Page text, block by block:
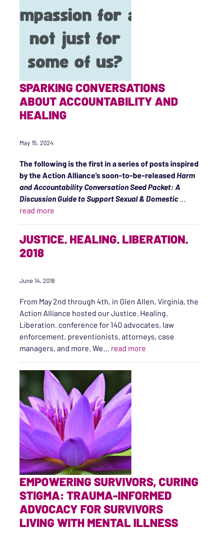
SPARKING CONVERSATIONS
ABOUT ACCOUNTABILITY AND
HEALING
May 15, 2024
The following is the first in a series of posts inspired
by the Action Alliance’s soon-to-be-releasedHarm
and Accountability Conversation Seed Packet: A
Discussion Guide to Support Sexual & Domestic …
read more
JUSTICE. HEALING. LIBERATION.
2018
June 14, 2018
From May 2nd through 4th, in Glen Allen, Virginia, the
Action Alliance hosted our Justice. Healing.
Liberation. conference for 140 advocates, law
enforcement, preventionists, attorneys, case
managers, and more. We… read more
EMPOWERING SURVIVORS, CURING
STIGMA: TRAUMA-INFORMED
ADVOCACY FOR SURVIVORS
LIVING WITH MENTAL ILLNESS